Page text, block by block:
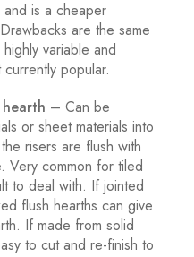
is a cheaper
are the same
variable and
popular.
– Can be
or sheet materials into
risers are flush with
Very common for tiled
to deal with. If jointed
flush hearths can give
If made from solid
to cut and re-finish to